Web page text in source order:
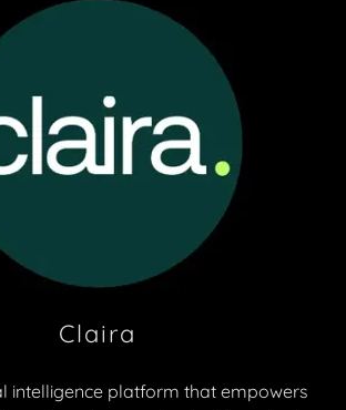
Claira
intelligence platform that empowers